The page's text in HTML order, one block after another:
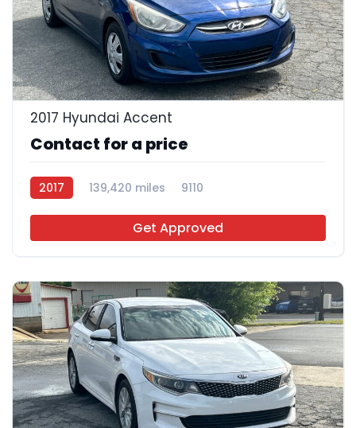
23
2017 Hyundai Accent
Contact for a price
2017 139,420 miles 9110
Get Approved